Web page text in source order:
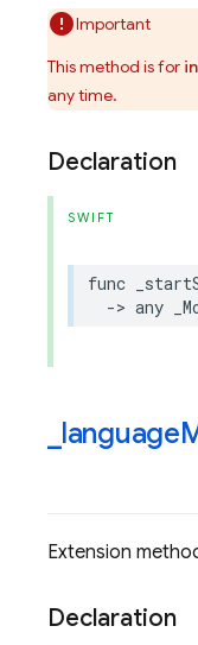
Important
This method is for
any time.
Declaration
SWIFT
func
-> any
Extension
Declaration